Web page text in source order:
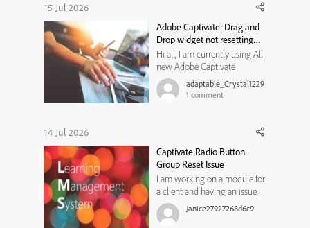
15 Jul 2026
Adobe Captivate: Drag and
Drop widget not resetting
state
Hi all, I am currently using All
new Adobe Captivate
13.1.1.200, and trying to create
a Drag and Drop widget for
content on a previous slide if
incorrect, and then have
another ...
adaptable_Crystal1229
1 comment
14 Jul 2026
Captivate Radio Button
Group Reset Issue
I am working on a module for
a client and having an issue,
not sure if I am not thinking
of something or if it is a
Janice27927268d6c9